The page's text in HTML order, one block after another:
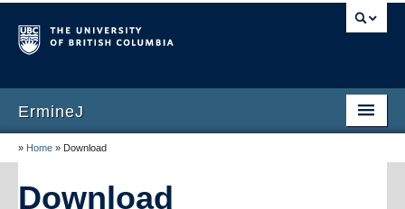
ErmineJ
Home
Download
» Home » Download
Download